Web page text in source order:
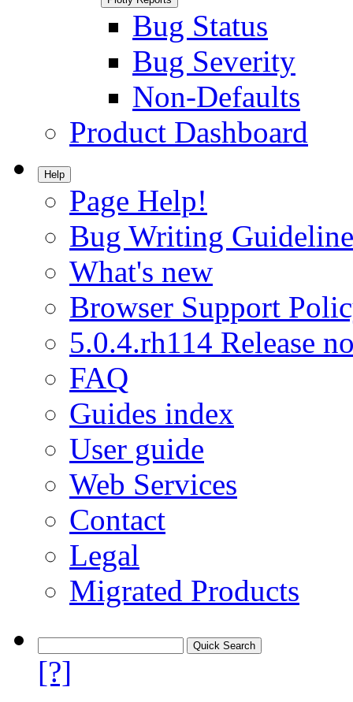
Bug Status
Bug Severity
Non-Defaults
Product Dashboard
Help
Page Help!
Bug Writing
What's new
Browser Support
5.0.4.rh114 Release
FAQ
Guides index
User guide
Web Services
Contact
Legal
Migrated Products
[?]